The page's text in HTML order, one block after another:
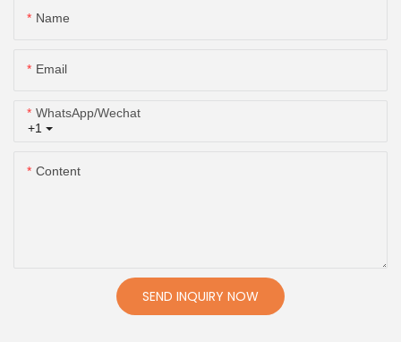
Name
Email
+1
WhatsApp/Wechat
Content
SEND INQUIRY NOW